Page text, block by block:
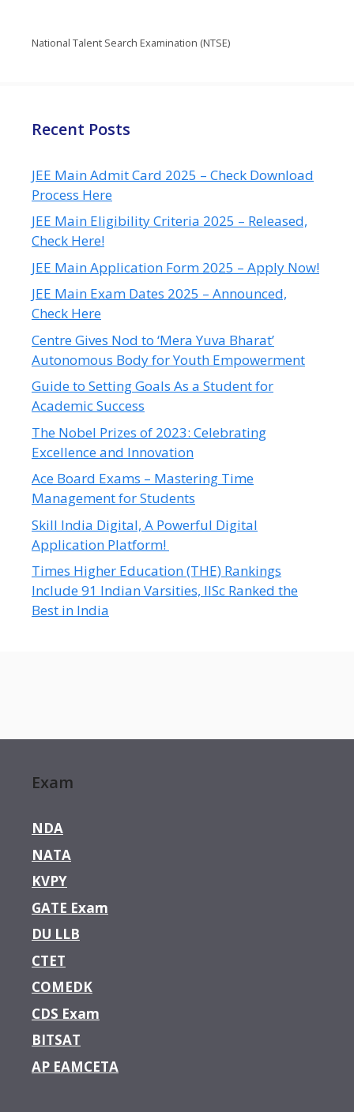
National Talent Search Examination (NTSE)
Recent Posts
JEE Main Admit Card 2025 – Check Download
Process Here
JEE Main Eligibility Criteria 2025 – Released,
Check Here!
JEE Main Application Form 2025 – Apply Now!
JEE Main Exam Dates 2025 – Announced,
Check Here
Centre Gives Nod to ‘Mera Yuva Bharat’
Autonomous Body for Youth Empowerment
Guide to Setting Goals As a Student for
Academic Success
The Nobel Prizes of 2023: Celebrating
Excellence and Innovation
Ace Board Exams – Mastering Time
Management for Students
Skill India Digital, A Powerful Digital
Application Platform!
Times Higher Education (THE) Rankings
Include 91 Indian Varsities, IISc Ranked the
Best in India
Exam
NDA
NATA
KVPY
GATE Exam
DU LLB
CTET
COMEDK
CDS Exam
BITSAT
AP EAMCETA